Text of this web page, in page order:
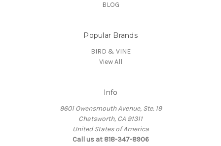
BLOG
Popular Brands
BIRD & VINE
View All
Info
9601 Owensmouth Avenue, Ste. 19
Chatsworth, CA 91311
United States of America
Call us at 818-347-8906